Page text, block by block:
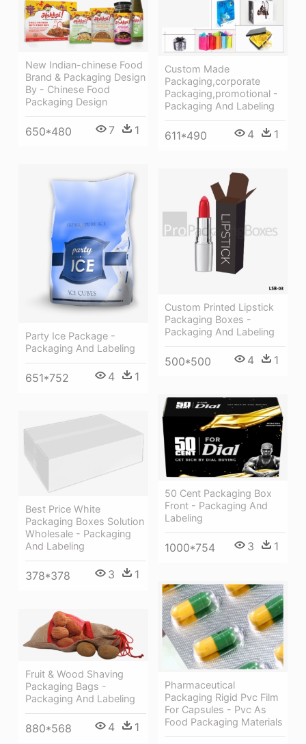
Custom Made
Packaging,corporate
Packaging,promotional -
Packaging And Labeling
611*490 4 1
New Indian-chinese Food
Brand & Packaging Design
By - Chinese Food
Packaging Design
650*480 7 1
Party Ice Package -
Packaging And Labeling
651*752 4 1
Custom Printed Lipstick
Packaging Boxes -
Packaging And Labeling
500*500 4 1
50 Cent Packaging Box
Front - Packaging And
Labeling
1000*754 3 1
Best Price White
Packaging Boxes Solution
Wholesale - Packaging
And Labeling
378*378 3 1
Pharmaceutical
Packaging Rigid Pvc Film
For Capsules - Pvc As
Food Packaging Materials
Fruit & Wood Shaving
Packaging Bags -
Packaging And Labeling
880*568 4 1